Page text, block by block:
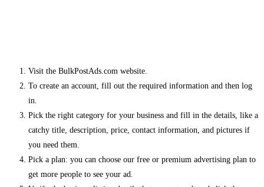
Visit the BulkPostAds.com website.
To create an account, fill out the required information and then log
in.
Pick the right category for your business and fill in the details, like a
catchy title, description, price, contact information, and pictures if
you need them.
Pick a plan: you can choose our free or premium advertising plan to
get more people to see your ad.